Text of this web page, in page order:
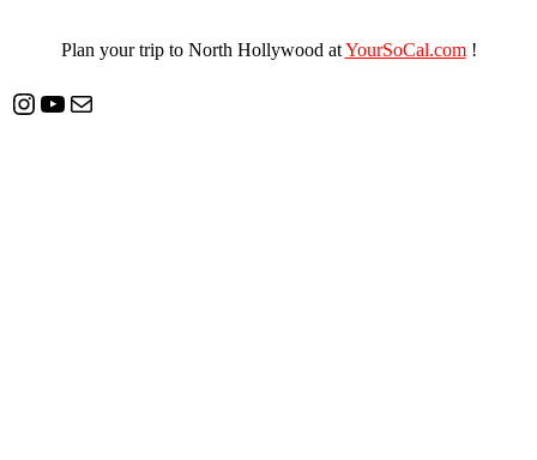
Plan your trip to North Hollywood atYourSoCal.com!
Instagram
YouTube
Mail